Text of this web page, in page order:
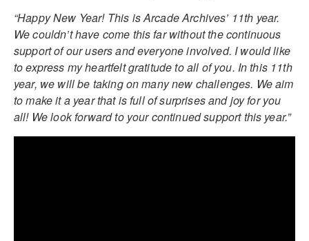
“Happy New Year! This is Arcade Archives’ 11th year.
We couldn’t have come this far without the continuous
support of our users and everyone involved. I would like
to express my heartfelt gratitude to all of you. In this 11th
year, we will be taking on many new challenges. We aim
to make it a year that is full of surprises and joy for you
all! We look forward to your continued support this year.”